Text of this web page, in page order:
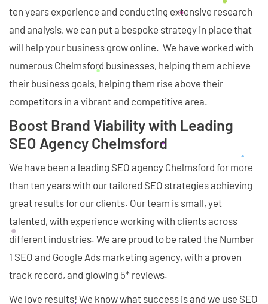
ten years experience and conducting extensive research
and analysis, we can put a bespoke strategy in place that
will help your business grow online. We have worked with
numerous Chelmsford businesses, helping them achieve
their business goals, helping them rise above their
competitors in a vibrant and competitive area.
Boost Brand Viability with Leading
SEO Agency Chelmsford
We have been a leading SEO agency Chelmsford for more
than ten years with our tailored SEO strategies achieving
great results for our clients. Our team is small, yet
talented, with experience working with clients across
different industries. We are proud to be rated the Number
1 SEO and Google Ads marketing agency, with a proven
track record, and glowing 5* reviews.
We love results! We know what success is and we use SEO